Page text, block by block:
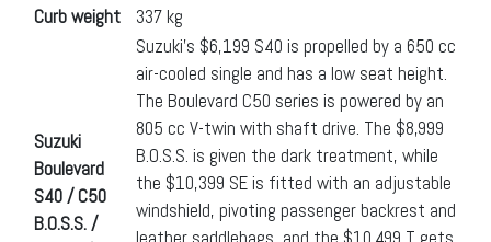
Curb weight
337 kg
Suzuki
Boulevard
S40 / C50
B.O.S.S. /
Suzuki’s $6,199 S40 is propelled by a 650 cc
air-cooled single and has a low seat height.
The Boulevard C50 series is powered by an
805 cc V-twin with shaft drive. The $8,999
B.O.S.S. is given the dark treatment, while
the $10,399 SE is fitted with an adjustable
windshield, pivoting passenger backrest and
leather saddlebags, and the $10,499 T gets